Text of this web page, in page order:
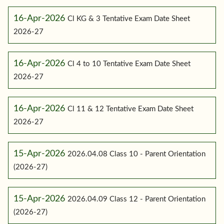
16-Apr-2026 Cl KG & 3 Tentative Exam Date Sheet
2026-27
16-Apr-2026 Cl 4 to 10 Tentative Exam Date Sheet
2026-27
16-Apr-2026 Cl 11 & 12 Tentative Exam Date Sheet
2026-27
15-Apr-2026 2026.04.08 Class 10 - Parent Orientation
(2026-27)
15-Apr-2026 2026.04.09 Class 12 - Parent Orientation
(2026-27)